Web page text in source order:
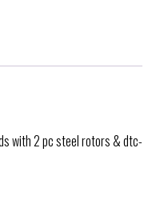
with 2 pc steel rotors & dtc-